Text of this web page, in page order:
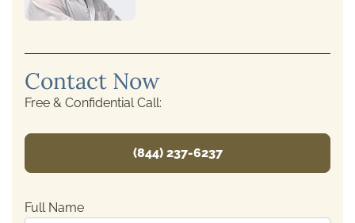
Contact Now
Free & Confidential Call:
(844) 237-6237
Full Name